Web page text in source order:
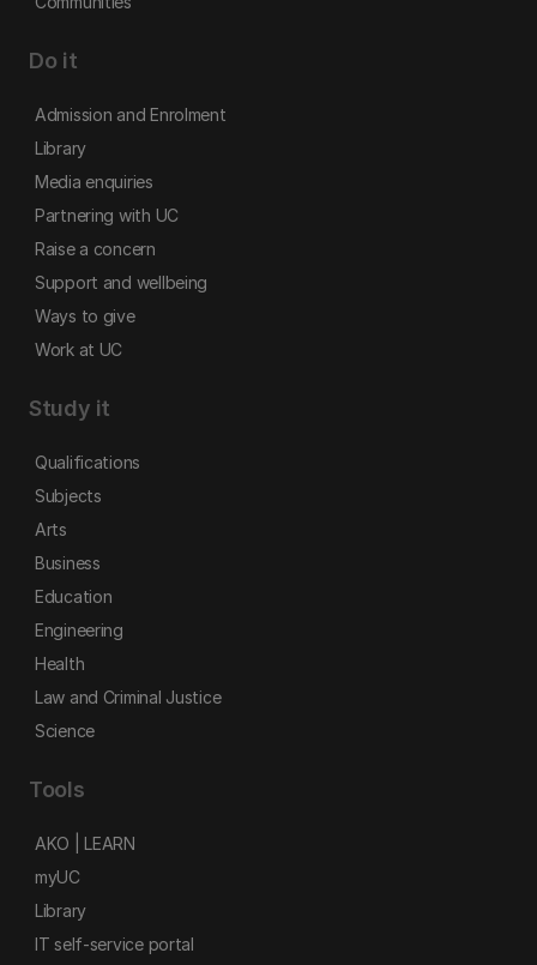
Do it
Admission and Enrolment
Library
Media enquiries
Partnering with UC
Raise a concern
Support and wellbeing
Ways to give
Work at UC
Study it
Qualifications
Subjects
Arts
Business
Education
Engineering
Health
Law and Criminal Justice
Science
Tools
AKO | LEARN
myUC
Library
IT self-service portal